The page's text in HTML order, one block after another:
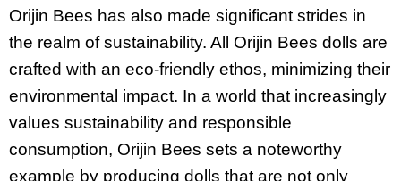
Orijin Bees has also made significant strides in
the realm of sustainability. All Orijin Bees dolls are
crafted with an eco-friendly ethos, minimizing their
environmental impact. In a world that increasingly
values sustainability and responsible
consumption, Orijin Bees sets a noteworthy
example by producing dolls that are not only